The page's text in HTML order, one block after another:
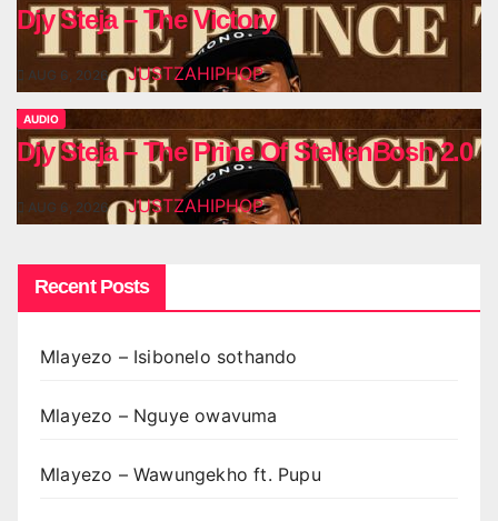
Djy Steja – The Victory
AUG 6, 2026 JUSTZAHIPHOP
AUDIO
Djy Steja – The Prine Of StellenBosh 2.0
AUG 6, 2026 JUSTZAHIPHOP
Recent Posts
Mlayezo – Isibonelo sothando
Mlayezo – Nguye owavuma
Mlayezo – Wawungekho ft. Pupu